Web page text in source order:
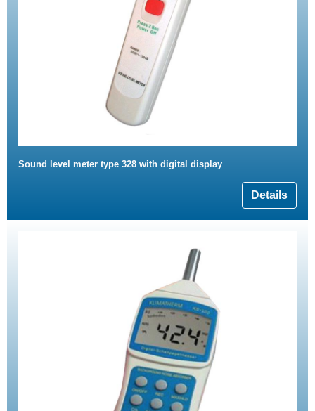
Sound level meter type 328 with digital display
Details